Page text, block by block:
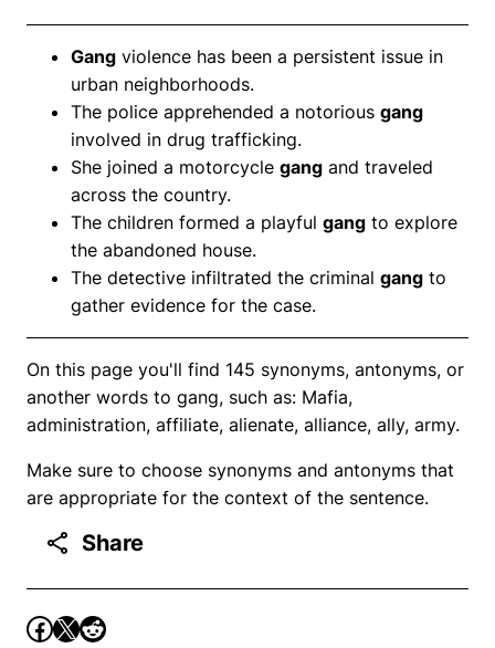
Gang violence has been a persistent issue in
urban neighborhoods.
The police apprehended a notorious gang
involved in drug trafficking.
She joined a motorcycle gang and traveled
across the country.
The children formed a playful gang to explore
the abandoned house.
The detective infiltrated the criminal gang to
gather evidence for the case.
On this page you'll find 145 synonyms, antonyms, or
another words to gang, such as: Mafia,
administration, affiliate, alienate, alliance, ally, army.
Make sure to choose synonyms and antonyms that
are appropriate for the context of the sentence.
Share